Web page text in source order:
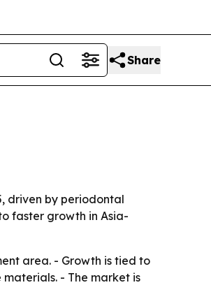
Share
driven by periodontal
faster growth in Asia-
area. - Growth is tied to
- The market is